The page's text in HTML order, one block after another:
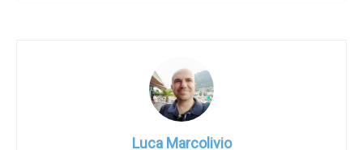
(from 11% to 8%) of older LGBT+, those born before 1946
(over 65 in 2012, over 75 in 2022).
Luca Marcolivio